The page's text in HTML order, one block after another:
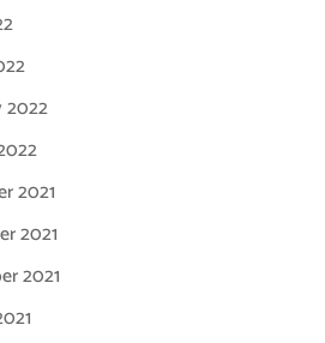
2022
2021
2021
2021